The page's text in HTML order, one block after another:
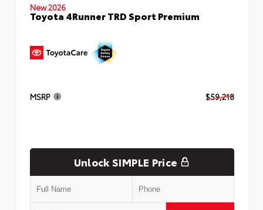
New 2026
Toyota 4Runner TRD Sport Premium
MSRP $59,218
Unlock SIMPLE Price